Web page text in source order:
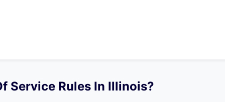
Service Rules In Illinois?